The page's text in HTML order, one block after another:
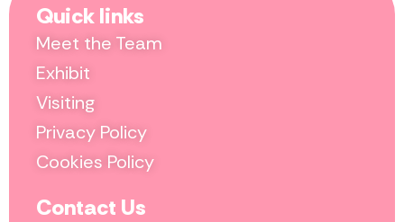
Quick links
Meet the Team
Exhibit
Visiting
Privacy Policy
Cookies Policy
Contact Us